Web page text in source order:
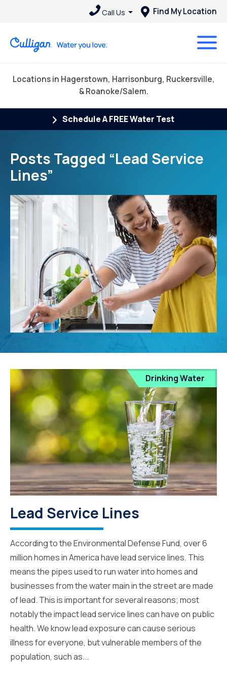
Call Us Find My Location
Locations in Hagerstown, Harrisonburg, Ruckersville,
& Roanoke/Salem.
Schedule A FREE Water Test
Posts Tagged “Lead Service
Lines”
Drinking Water
Lead Service Lines
According to the Environmental Defense Fund, over 6
million homes in America have lead service lines. This
means the pipes used to run water into homes and
businesses from the water main in the street are made
of lead. This is important for several reasons; most
notably the impact lead service lines can have on public
health. We know lead exposure can cause serious
illness for everyone, but vulnerable members of the
population, such as...